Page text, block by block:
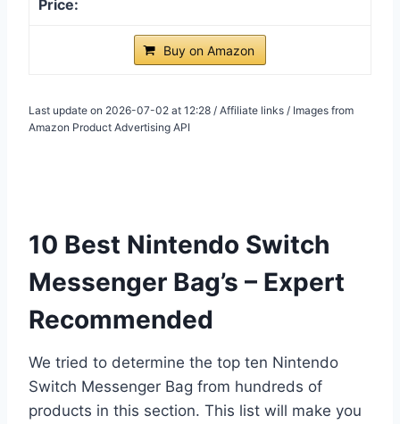
Buy on Amazon
Last update on 2026-07-02 at 12:28 / Affiliate links / Images from
Amazon Product Advertising API
10 Best Nintendo Switch
Messenger Bag’s – Expert
Recommended
We tried to determine the top ten Nintendo
Switch Messenger Bag from hundreds of
products in this section. This list will make you